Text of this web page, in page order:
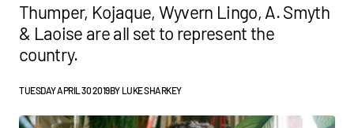
Thumper, Kojaque, Wyvern Lingo, A. Smyth
& Laoise are all set to represent the
country.
TUESDAY APRIL 30 2019BY LUKE SHARKEY